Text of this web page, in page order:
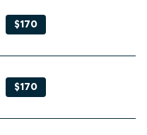
$170
$170